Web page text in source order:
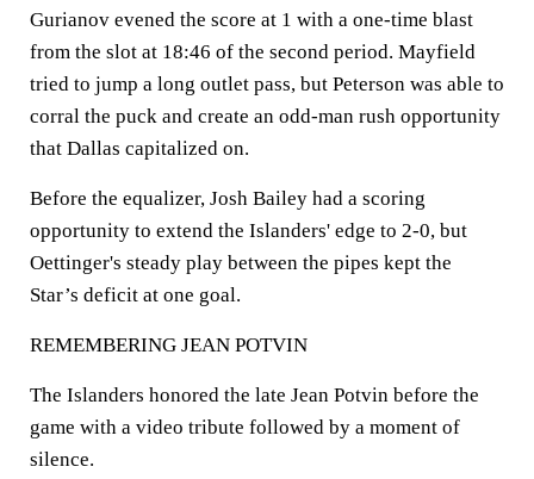
Gurianov evened the score at 1 with a one-time blast
from the slot at 18:46 of the second period. Mayfield
tried to jump a long outlet pass, but Peterson was able to
corral the puck and create an odd-man rush opportunity
that Dallas capitalized on.
Before the equalizer, Josh Bailey had a scoring
opportunity to extend the Islanders' edge to 2-0, but
Oettinger's steady play between the pipes kept the
Star’s deficit at one goal.
REMEMBERING JEAN POTVIN
The Islanders honored the late Jean Potvin before the
game with a video tribute followed by a moment of
silence.